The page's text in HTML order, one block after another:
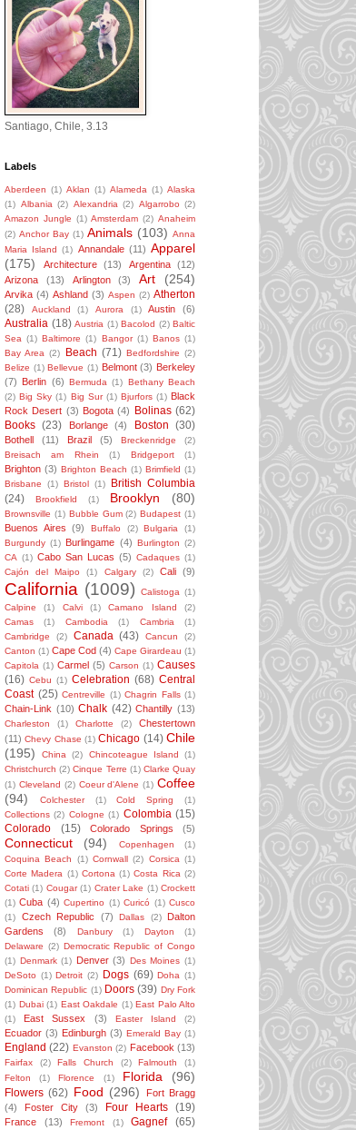
Santiago, Chile, 3.13
Labels
Aberdeen (1) Aklan (1) Alameda (1) Alaska
(1) Albania (2) Alexandria (2) Algarrobo (2)
Amazon Jungle (1) Amsterdam (2) Anaheim
(2) Anchor Bay (1) Animals (103) Anna
Maria Island
(1) Annandale (11) Apparel
(175)
Architecture (13) Argentina
(12)
Arizona
(13) Arlington (3) Art (254)
Arvika (4) Ashland (3) Aspen (2) Atherton
(28)
Auckland (1) Aurora (1) Austin (6)
Australia (18) Austria (1) Bacolod (2) Baltic
Sea (1) Baltimore (1) Bangor (1) Banos (1)
Bay Area (2) Beach (71) Bedfordshire (2)
Belize (1) Bellevue (1) Belmont (3) Berkeley
(7)
Berlin (6) Bermuda (1)
Bethany Beach
(2) Big Sky (1) Big Sur (1) Bjurfors (1) Black
Rock Desert (3) Bogota (4) Bolinas (62)
Books (23) Borlange (4) Boston (30)
Bothell (11) Brazil (5) Breckenridge
(2)
Breisach am Rhein
(1) Bridgeport (1)
Brighton (3) Brighton Beach (1) Brimfield (1)
Brisbane
(1) Bristol (1)
British Columbia
(24)
Brookfield (1) Brooklyn (80)
Brownsville (1) Bubble Gum (2) Budapest (1)
Buenos Aires (9) Buffalo (2) Bulgaria
(1)
Burgundy (1) Burlingame (4) Burlington (2)
CA (1) Cabo San Lucas (5) Cadaques (1)
Cajón del Maipo
(1) Calgary (2) Cali (9)
California (1009) Calistoga (1)
Calpine
(1) Calvi (1) Camano Island
(2)
Camas
(1) Cambodia (1) Cambria
(1)
Cambridge
(2) Canada (43) Cancun
(2)
Canton (1) Cape Cod (4) Cape Girardeau (1)
Capitola (1) Carmel (5) Carson (1) Causes
(16) Cebu (1) Celebration (68) Central
Coast (25) Centreville (1) Chagrin Falls (1)
Chain-Link (10) Chalk (42) Chantilly (13)
Charleston (1) Charlotte (2)
Chestertown
(11) Chevy Chase (1) Chicago (14) Chile
(195)
China (2) Chincoteague Island
(1)
Christchurch (2) Cinque Terre (1) Clarke Quay
(1) Cleveland (2) Coeur d'Alene (1) Coffee
(94)
Colchester (1) Cold Spring
(1)
Collections (2) Cologne (1) Colombia (15)
Colorado
(15) Colorado Springs (5)
Connecticut (94) Copenhagen
(1)
Coquina Beach
(1) Cornwall (2) Corsica (1)
Corte Madera (1) Cortona (1) Costa Rica (2)
Cotati (1) Cougar (1) Crater Lake (1) Crockett
(1) Cuba (4) Cupertino (1) Curicó (1) Cusco
(1)
Czech Republic (7) Dallas (2)
Dalton
Gardens
(8) Danbury (1) Dayton
(1)
Delaware (2) Democratic Republic of Congo
(1) Denmark (1) Denver (3) Des Moines (1)
DeSoto (1) Detroit (2) Dogs (69) Doha (1)
Dominican Republic (1) Doors (39) Dry Fork
(1) Dubai (1) East Oakdale (1) East Palo Alto
(1)
East Sussex (3) Easter Island (2)
Ecuador (3) Edinburgh (3) Emerald Bay (1)
England (22) Evanston (2) Facebook (13)
Fairfax (2) Falls Church (2) Falmouth
(1)
Felton
(1) Florence (1) Florida (96)
Flowers (62) Food (296)
Fort Bragg
(4)
Foster City (3) Four Hearts (19)
France (13) Fremont (1) Gagnef (65)